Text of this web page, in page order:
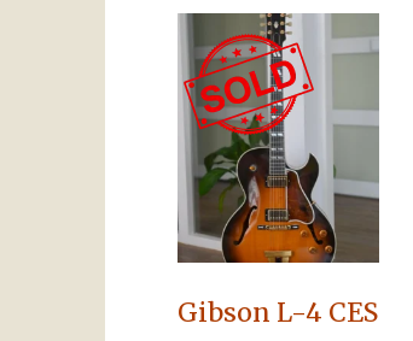
Gibson L-4 CES